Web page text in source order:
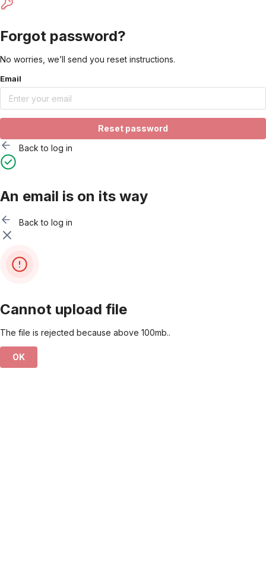
Forgot password?
No worries, we’ll send you reset instructions.
Email
Reset password
Back to log in
An email is on its way
Back to log in
Cannot upload file
The file is rejected because above 100mb..
OK